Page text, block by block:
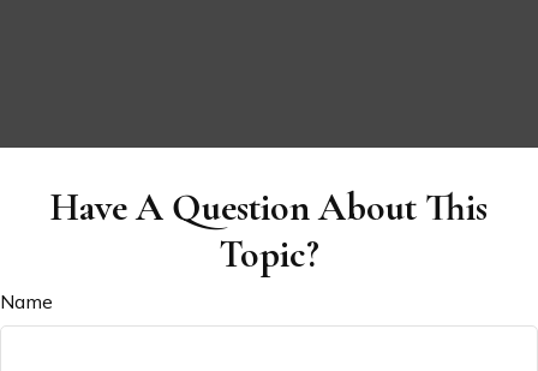
Have A Question About This
Topic?
Name